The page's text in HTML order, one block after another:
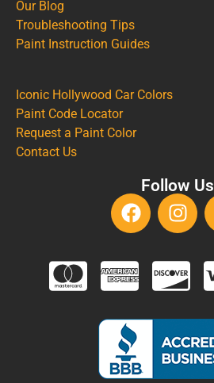
Our Blog
Troubleshooting Tips
Paint Instruction Guides
Iconic Hollywood Car Colors
Paint Code Locator
Request a Paint Color
Contact Us
Follow Us